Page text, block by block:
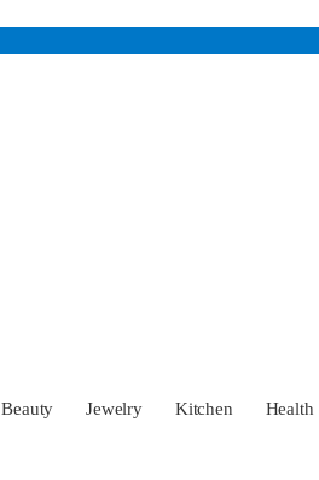
Beauty Jewelry Kitchen Health